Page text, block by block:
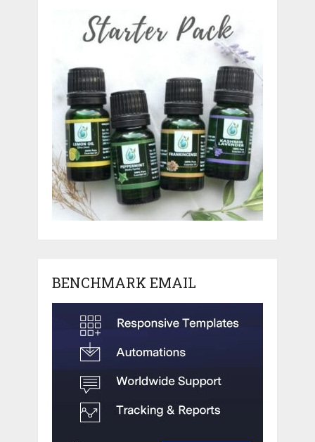
BENCHMARK EMAIL